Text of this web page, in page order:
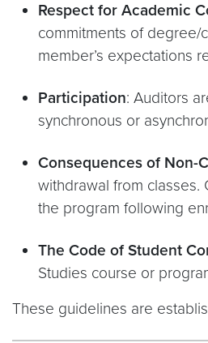
Respect for Academic
commitments of degree/
member’s expectations
Participation: Auditors
synchronous or
Consequences of Non-
withdrawal from classes.
the program following
The Code of Student
Studies course or
These guidelines are